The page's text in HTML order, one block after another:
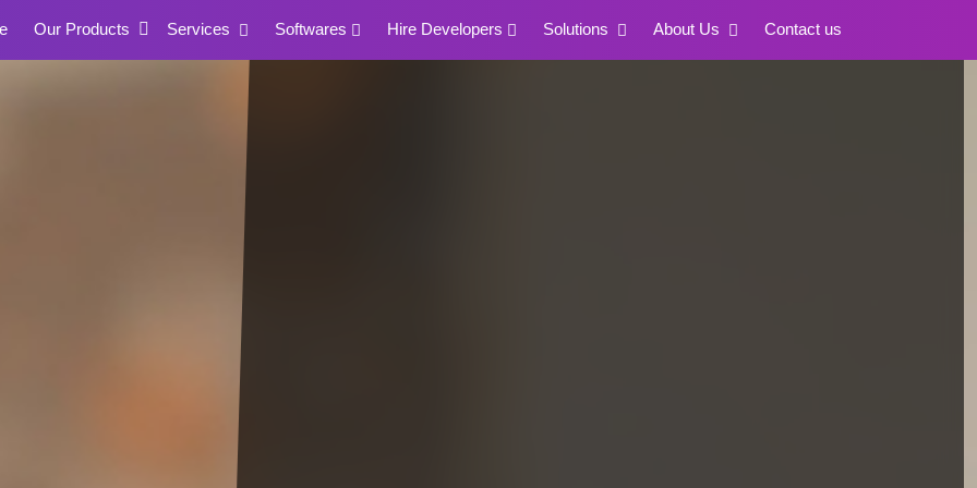
Our Products Services Softwares Hire Developers Solutions About Us Contact us